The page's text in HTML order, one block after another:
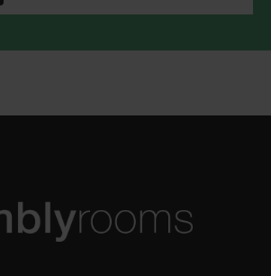
with these terms.
privacy practices.